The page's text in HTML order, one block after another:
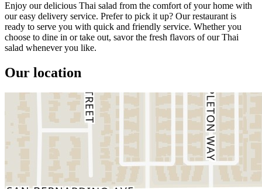
Enjoy our delicious Thai salad from the comfort of your home with
our easy delivery service. Prefer to pick it up? Our restaurant is
ready to serve you with quick and friendly service. Whether you
choose to dine in or take out, savor the fresh flavors of our Thai
salad whenever you like.
Our location